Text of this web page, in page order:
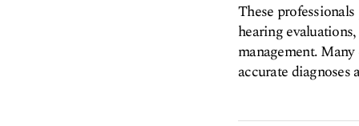
These
hearing
management.
accurate diagnoses